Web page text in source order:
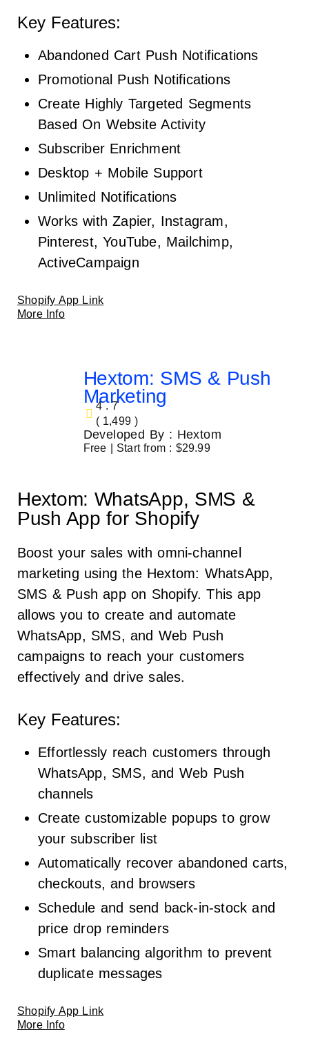
Key Features:
Abandoned Cart Push Notifications
Promotional Push Notifications
Create Highly Targeted Segments
Based On Website Activity
Subscriber Enrichment
Desktop + Mobile Support
Unlimited Notifications
Works with Zapier, Instagram,
Pinterest, YouTube, Mailchimp,
ActiveCampaign
Shopify App Link
More Info
Hextom: SMS & Push
Marketing
4.7
( 1,499 )
Developed By : Hextom
Free | Start from : $29.99
Hextom: WhatsApp, SMS &
Push App for Shopify
Boost your sales with omni-channel
marketing using the Hextom: WhatsApp,
SMS & Push app on Shopify. This app
allows you to create and automate
WhatsApp, SMS, and Web Push
campaigns to reach your customers
effectively and drive sales.
Key Features:
Effortlessly reach customers through
WhatsApp, SMS, and Web Push
channels
Create customizable popups to grow
your subscriber list
Automatically recover abandoned carts,
checkouts, and browsers
Schedule and send back-in-stock and
price drop reminders
Smart balancing algorithm to prevent
duplicate messages
Shopify App Link
More Info